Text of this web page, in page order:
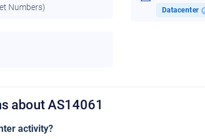
Numbers) Datacenter i
about AS14061
activity?